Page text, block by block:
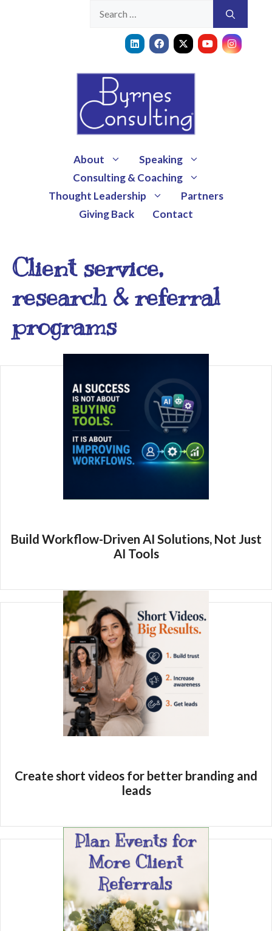
About
Speaking
Consulting & Coaching
Thought Leadership
Partners
Giving Back
Contact
Client service,
research & referral
programs
Build Workflow-Driven AI Solutions, Not Just
AI Tools
Create short videos for better branding and
leads